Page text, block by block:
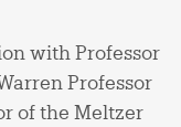
with Professor
Professor
of the Meltzer